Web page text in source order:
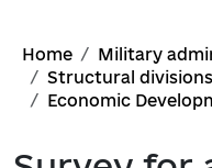
Breadcrumb
Home
Military
Structural divisions
Economic